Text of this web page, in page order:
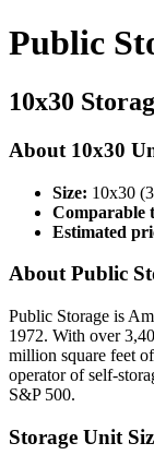
Public
10x30
About 10x30
Size: 10x30
Comparable
Estimated
About Public
Public Storage is
1972. With over
million square feet
operator of self-
S&P 500.
Storage Unit